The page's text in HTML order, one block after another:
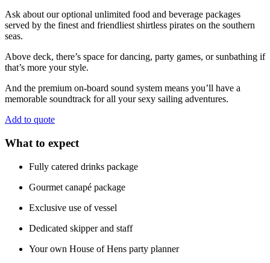
Ask about our optional unlimited food and beverage packages
served by the finest and friendliest shirtless pirates on the southern
seas.
Above deck, there’s space for dancing, party games, or sunbathing if
that’s more your style.
And the premium on-board sound system means you’ll have a
memorable soundtrack for all your sexy sailing adventures.
Add to quote
What to expect
Fully catered drinks package
Gourmet canapé package
Exclusive use of vessel
Dedicated skipper and staff
Your own House of Hens party planner